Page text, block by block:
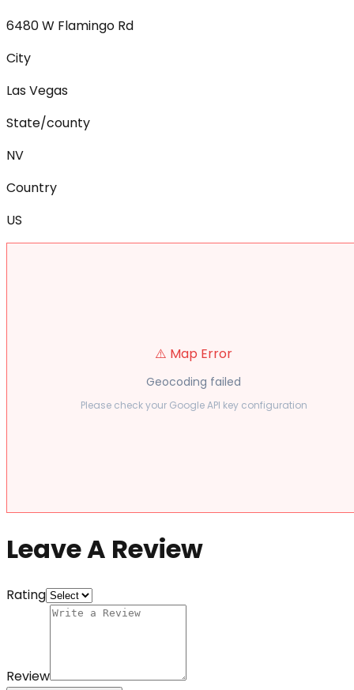
6480 W Flamingo Rd
City
Las Vegas
State/county
NV
Country
US
⚠️ Map Error
Geocoding failed
Please check your Google API key configuration
Leave A Review
Rating
Review